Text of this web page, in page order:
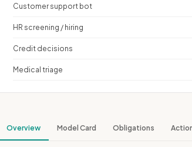
Customer support bot
HR screening / hiring
Credit decisions
Medical triage
Overview Model Card Obligations